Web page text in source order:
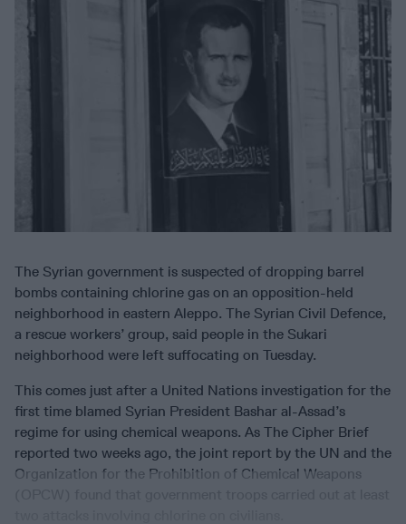
The Syrian government is suspected of dropping barrel
bombs containing chlorine gas on an opposition-held
neighborhood in eastern Aleppo. The Syrian Civil Defence,
a rescue workers’ group, said people in the Sukari
neighborhood were left suffocating on Tuesday.
This comes just after a United Nations investigation for the
first time blamed Syrian President Bashar al-Assad’s
regime for using chemical weapons. As The Cipher Brief
reported two weeks ago, the joint report by the UN and the
Organization for the Prohibition of Chemical Weapons